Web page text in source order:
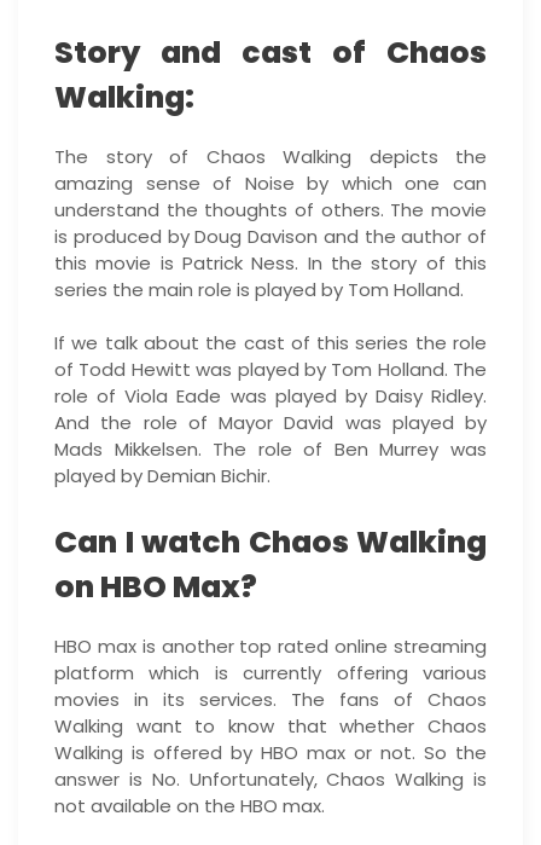
Story and cast of Chaos
Walking:
The story of Chaos Walking depicts the
amazing sense of Noise by which one can
understand the thoughts of others. The movie
is produced by Doug Davison and the author of
this movie is Patrick Ness. In the story of this
series the main role is played by Tom Holland.
If we talk about the cast of this series the role
of Todd Hewitt was played by Tom Holland. The
role of Viola Eade was played by Daisy Ridley.
And the role of Mayor David was played by
Mads Mikkelsen. The role of Ben Murrey was
played by Demian Bichir.
Can I watch Chaos Walking
on HBO Max?
HBO max is another top rated online streaming
platform which is currently offering various
movies in its services. The fans of Chaos
Walking want to know that whether Chaos
Walking is offered by HBO max or not. So the
answer is No. Unfortunately, Chaos Walking is
not available on the HBO max.